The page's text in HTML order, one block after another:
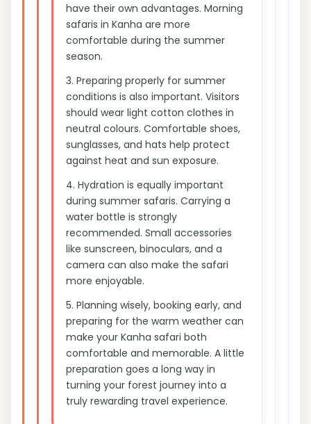
have their own advantages. Morning
safaris in Kanha are more
comfortable during the summer
season.
3. Preparing properly for summer
conditions is also important. Visitors
should wear light cotton clothes in
neutral colours. Comfortable shoes,
sunglasses, and hats help protect
against heat and sun exposure.
4. Hydration is equally important
during summer safaris. Carrying a
water bottle is strongly
recommended. Small accessories
like sunscreen, binoculars, and a
camera can also make the safari
more enjoyable.
5. Planning wisely, booking early, and
preparing for the warm weather can
make your Kanha safari both
comfortable and memorable. A little
preparation goes a long way in
turning your forest journey into a
truly rewarding travel experience.